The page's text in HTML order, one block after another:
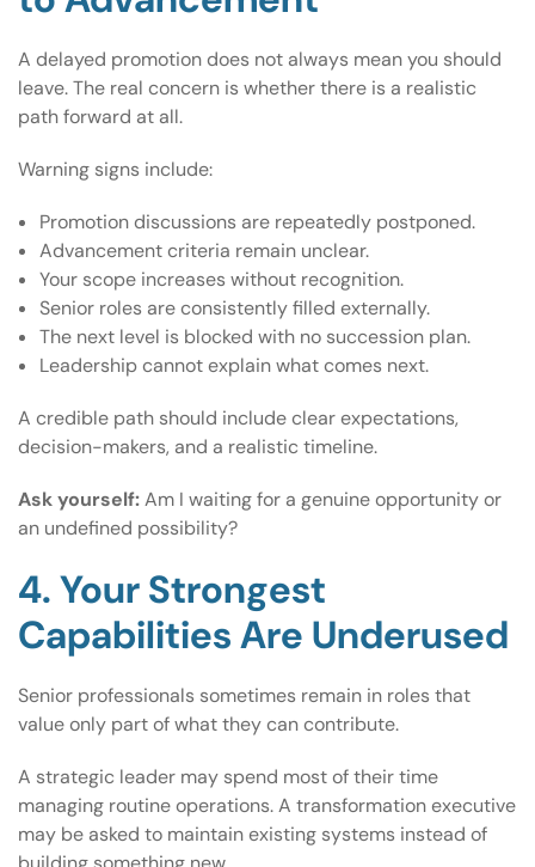
A delayed promotion does not always mean you should
leave. The real concern is whether there is a realistic
path forward at all.
Warning signs include:
Promotion discussions are repeatedly postponed.
Advancement criteria remain unclear.
Your scope increases without recognition.
Senior roles are consistently filled externally.
The next level is blocked with no succession plan.
Leadership cannot explain what comes next.
A credible path should include clear expectations,
decision-makers, and a realistic timeline.
Ask yourself:Am I waiting for a genuine opportunity or
an undefined possibility?
4. Your Strongest
Capabilities Are Underused
Senior professionals sometimes remain in roles that
value only part of what they can contribute.
A strategic leader may spend most of their time
managing routine operations. A transformation executive
may be asked to maintain existing systems instead of